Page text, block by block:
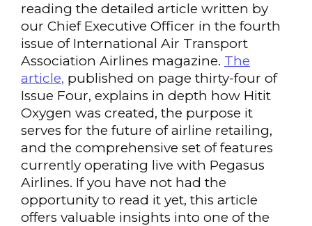
reading the detailed article written by
our Chief Executive Officer in the fourth
issue of International Air Transport
Association Airlines magazine. The
article, published on page thirty-four of
Issue Four, explains in depth how Hitit
Oxygen was created, the purpose it
serves for the future of airline retailing,
and the comprehensive set of features
currently operating live with Pegasus
Airlines. If you have not had the
opportunity to read it yet, this article
offers valuable insights into one of the